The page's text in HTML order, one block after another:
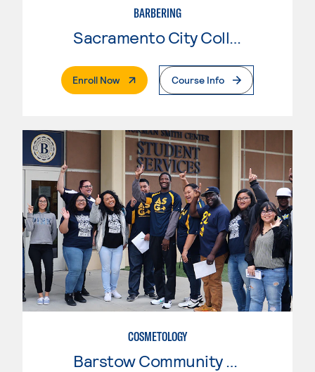
BARBERING
Enroll Now. External PageCourse Info
COSMETOLOGY
Barstow Community College